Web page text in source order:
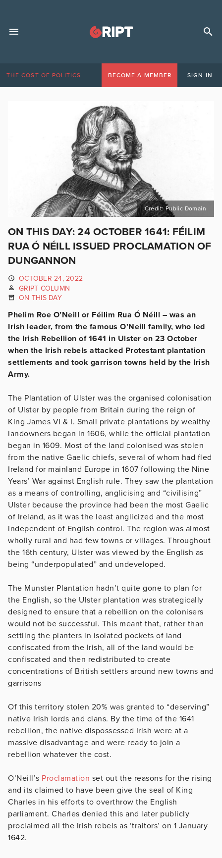
THE COST OF POLITICS BECOME A MEMBER SIGN IN
Credit: Public Domain
ON THIS DAY: 24 OCTOBER 1641: FÉILIM
RUA Ó NÉILL ISSUED PROCLAMATION OF
DUNGANNON
OCTOBER 24, 2022
GRIPT COLUMN
ON THIS DAY
Phelim Roe O’Neill or Féilim Rua Ó Néill – was an
Irish leader, from the famous O’Neill family, who led
the Irish Rebellion of 1641 in Ulster on 23 October
when the Irish rebels attacked Protestant plantation
settlements and took garrison towns held by the Irish
Army.
The Plantation of Ulster was the organised colonisation
of Ulster by people from Britain during the reign of
King James VI & I. Small private plantations by wealthy
landowners began in 1606, while the official plantation
began in 1609. Most of the land colonised was stolen
from the native Gaelic chiefs, several of whom had fled
Ireland for mainland Europe in 1607 following the Nine
Years’ War against English rule. They saw the plantation
as a means of controlling, anglicising and “civilising”
Ulster because the province had been the most Gaelic
of Ireland, as it was the least anglicized and the most
independent of English control. The region was almost
wholly rural and had few towns or villages. Throughout
the 16th century, Ulster was viewed by the English as
being “underpopulated” and undeveloped.
The Munster Plantation hadn’t quite gone to plan for
the English, so the Ulster plantation was strategically
designed to ensure that a rebellion on the colonisers
would not be successful. This meant that, rather than
settling the planters in isolated pockets of land
confiscated from the Irish, all of the land would be
confiscated and then redistributed to create
concentrations of British settlers around new towns and
garrisons
Of this territory stolen 20% was granted to “deserving”
native Irish lords and clans. By the time of the 1641
rebellion, the native dispossessed Irish were at a
massive disadvantage and were ready to join a
rebellion whatever the cost.
O’Neill’s Proclamation set out the reasons for the rising
and its claimed to have been give the seal of King
Charles in his efforts to overthrow the English
parliament. Charles denied this and later publicly
proclaimed all the Irish rebels as ‘traitors’ on 1 January
1642.